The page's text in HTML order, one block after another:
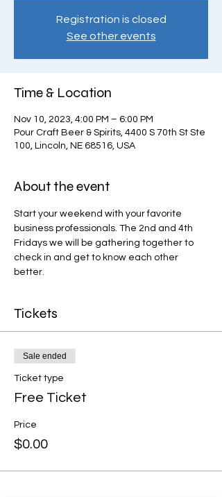
Registration is closed
See other events
Time & Location
Nov 10, 2023, 4:00 PM – 6:00 PM
Pour Craft Beer & Spirits, 4400 S 70th St Ste
100, Lincoln, NE 68516, USA
About the event
Start your weekend with your favorite
business professionals. The 2nd and 4th
Fridays we will be gathering together to
check in and get to know each other
better.
Tickets
Sale ended
Ticket type
Free Ticket
Price
$0.00